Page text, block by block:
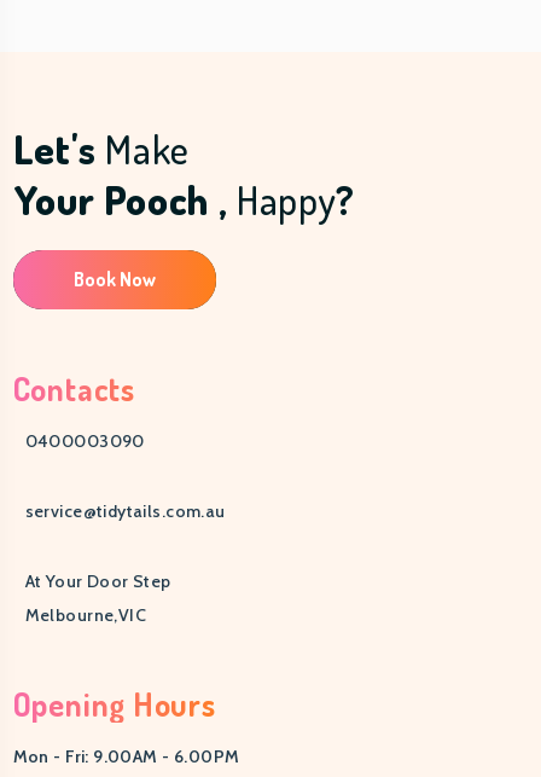
Contacts
0400003090
service@tidytails.com.au
At Your Door Step
Melbourne,VIC
Let's Make
Your Pooch , Happy?
Book Now
Opening Hours
Mon - Fri: 9.00AM - 6.00PM